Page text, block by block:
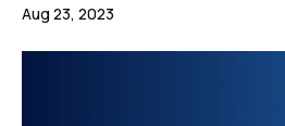
Aug 23, 2023